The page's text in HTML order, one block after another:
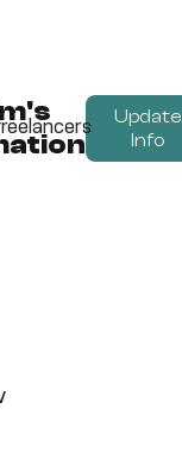
Update
Info